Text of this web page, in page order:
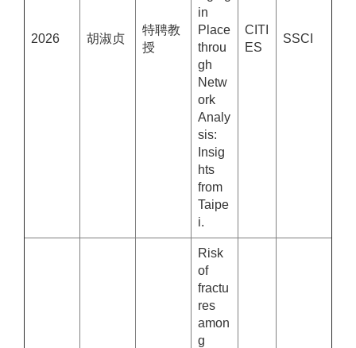
2026 胡淑贞
特聘教
授
in
Place
throu
gh
Netw
ork
Analy
sis:
Insig
hts
from
Taipe
i.
CITI
ES
SSCI
Risk
of
fractu
res
amon
g